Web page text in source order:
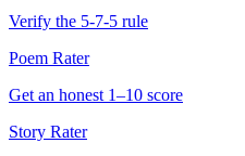
Verify the 5-7-5 rule
Poem Rater
Get an honest 1–10 score
Story Rater